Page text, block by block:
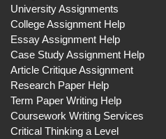
University Assignments
College Assignment Help
Essay Assignment Help
Case Study Assignment Help
Article Critique Assignment
Research Paper Help
Term Paper Writing Help
Coursework Writing Services
Critical Thinking a Level